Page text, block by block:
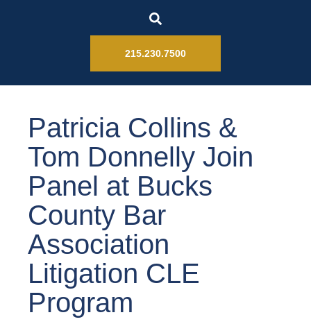
215.230.7500
Patricia Collins &
Tom Donnelly Join
Panel at Bucks
County Bar
Association
Litigation CLE
Program